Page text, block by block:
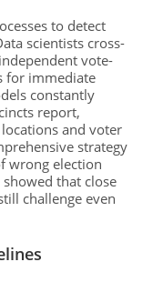
to detect
scientists cross-
vote-
for immediate
constantly
report,
and voter
strategy
wrong election
that close
challenge even